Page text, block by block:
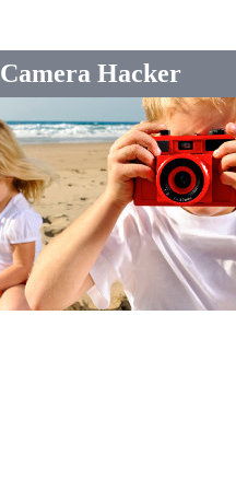
Camera Hacker